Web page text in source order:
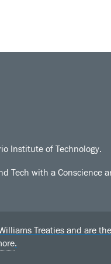
Institute of Technology.
Tech with a Conscience
Treaties and are
.